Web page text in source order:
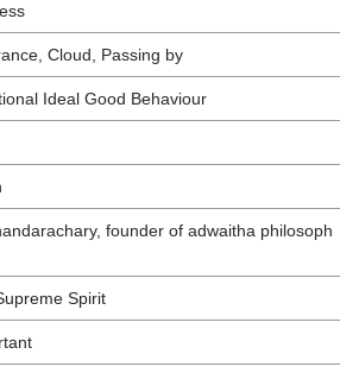
Cloud, Passing by
Ideal Good Behaviour
founder of adwaitha philosoph
Spirit